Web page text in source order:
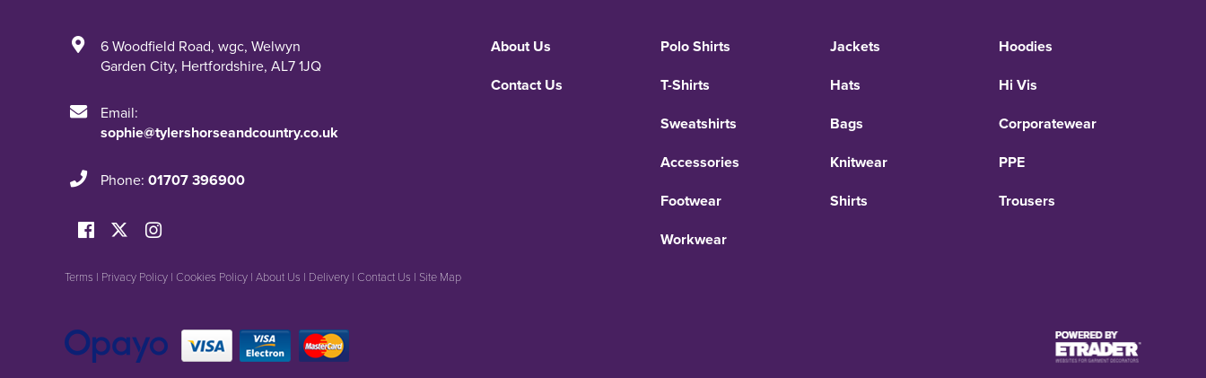
About Us
Contact Us
Polo Shirts Jackets
Hoodies
T-Shirts
Hats
Hi Vis
Sweatshirts
Bags
Corporatewear
Accessories
Knitwear
PPE
Footwear
Shirts
Trousers
Workwear
6 Woodfield Road, wgc, Welwyn
Garden City, Hertfordshire, AL7 1JQ
Email:
sophie@tylershorseandcountry.co.uk
Phone: 01707 396900
Terms | Privacy Policy | Cookies Policy | About Us | Delivery | Contact Us | Site Map